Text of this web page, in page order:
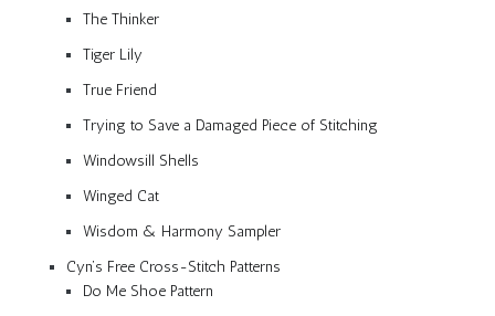
The Thinker
Tiger Lily
True Friend
Trying to Save a Damaged Piece of Stitching
Windowsill Shells
Winged Cat
Wisdom & Harmony Sampler
Cyn’s Free Cross-Stitch Patterns
Do Me Shoe Pattern